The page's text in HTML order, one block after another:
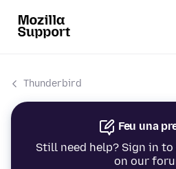
Thunderbird
Feu una
Still need help? Sign in
on our